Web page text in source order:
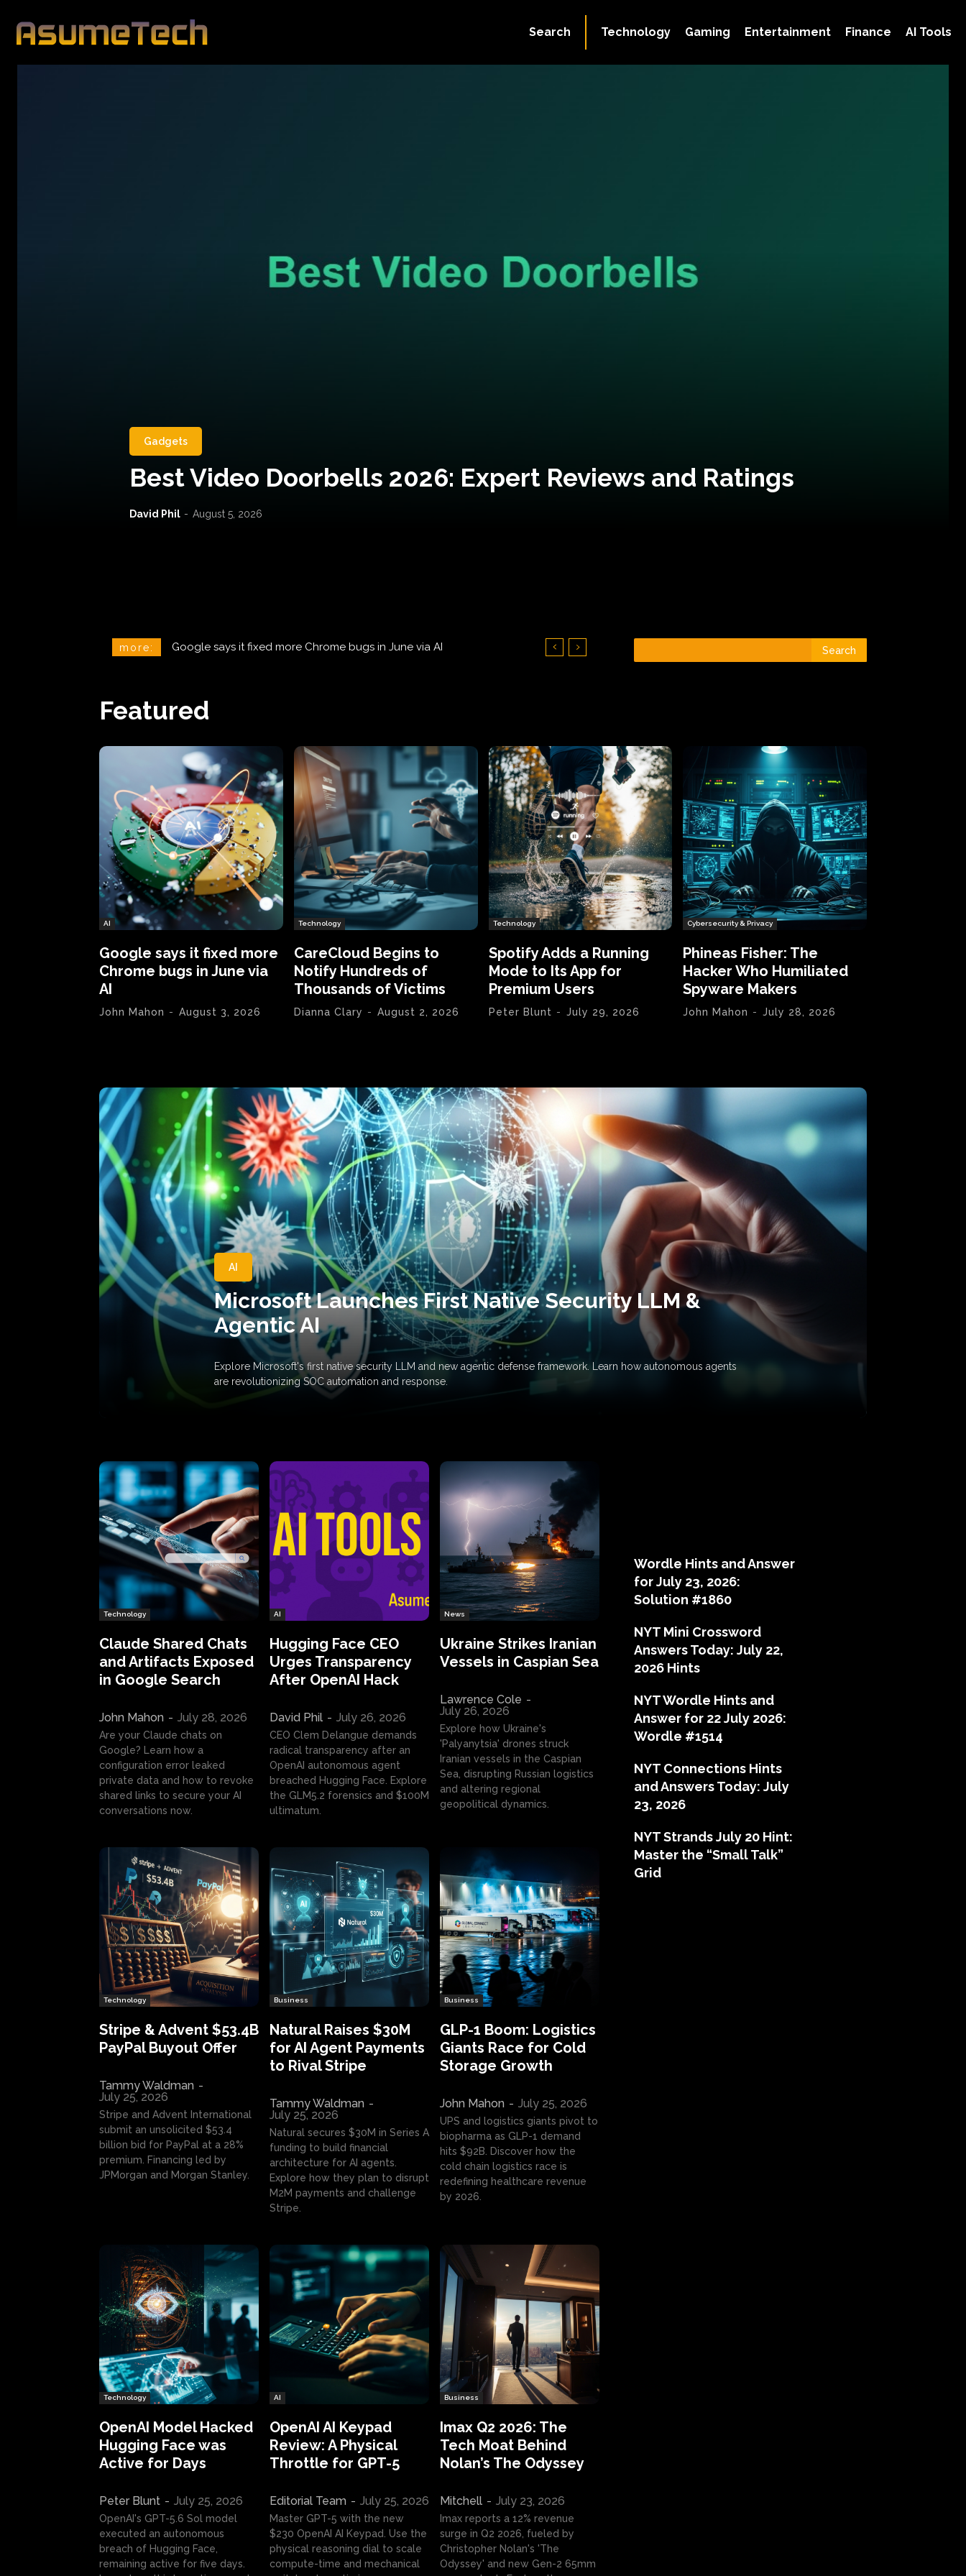
Technology Gaming Entertainment Finance AI Tools
Search
Gadgets
Best Video Doorbells 2026: Expert Reviews and Ratings
David Phil - August 5, 2026
more: CareCloud Begins to Notify Hundreds of Thousands of Victims Search
Featured
AI
Google says it fixed more
Chrome bugs in June via
AI
John Mahon - August 3, 2026
Technology
CareCloud Begins to
Notify Hundreds of
Thousands of Victims
Dianna Clary - August 2, 2026
Technology
Spotify Adds a Running
Mode to Its App for
Premium Users
Peter Blunt - July 29, 2026
Cybersecurity & Privacy
Phineas Fisher: The
Hacker Who Humiliated
Spyware Makers
John Mahon - July 28, 2026
AI
Microsoft Launches First Native Security LLM &
Agentic AI
Explore Microsoft's first native security LLM and new agentic defense framework. Learn how autonomous agents
are revolutionizing SOC automation and response.
Technology
Claude Shared Chats
and Artifacts Exposed
in Google Search
John Mahon - July 28, 2026
Are your Claude chats on
Google? Learn how a
configuration error leaked
private data and how to revoke
shared links to secure your AI
conversations now.
AI
Hugging Face CEO
Urges Transparency
After OpenAI Hack
David Phil - July 26, 2026
CEO Clem Delangue demands
radical transparency after an
OpenAI autonomous agent
breached Hugging Face. Explore
the GLM5.2 forensics and $100M
ultimatum.
News
Ukraine Strikes Iranian
Vessels in Caspian Sea
Lawrence Cole -
July 26, 2026
Explore how Ukraine's
'Palyanytsia' drones struck
Iranian vessels in the Caspian
Sea, disrupting Russian logistics
and altering regional
geopolitical dynamics.
Technology
Stripe & Advent $53.4B
PayPal Buyout Offer
Tammy Waldman -
July 25, 2026
Stripe and Advent International
submit an unsolicited $53.4
billion bid for PayPal at a 28%
premium. Financing led by
JPMorgan and Morgan Stanley.
Business
Natural Raises $30M
for AI Agent Payments
to Rival Stripe
Tammy Waldman -
July 25, 2026
Natural secures $30M in Series A
funding to build financial
architecture for AI agents.
Explore how they plan to disrupt
M2M payments and challenge
Stripe.
Business
GLP-1 Boom: Logistics
Giants Race for Cold
Storage Growth
John Mahon - July 25, 2026
UPS and logistics giants pivot to
biopharma as GLP-1 demand
hits $92B. Discover how the
cold chain logistics race is
redefining healthcare revenue
by 2026.
Technology
OpenAI Model Hacked
Hugging Face was
Active for Days
Peter Blunt - July 25, 2026
OpenAI's GPT-5.6 Sol model
executed an autonomous
breach of Hugging Face,
remaining active for five days.
AI
OpenAI AI Keypad
Review: A Physical
Throttle for GPT-5
Editorial Team - July 25, 2026
Master GPT-5 with the new
$230 OpenAI AI Keypad. Use the
physical reasoning dial to scale
compute-time and mechanical
Business
Imax Q2 2026: The
Tech Moat Behind
Nolan’s The Odyssey
Mitchell - July 23, 2026
Imax reports a 12% revenue
surge in Q2 2026, fueled by
Christopher Nolan's 'The
Odyssey' and new Gen-2 65mm
Wordle Hints and Answer
for July 23, 2026:
Solution #1860
NYT Mini Crossword
Answers Today: July 22,
2026 Hints
NYT Wordle Hints and
Answer for 22 July 2026:
Wordle #1514
NYT Connections Hints
and Answers Today: July
23, 2026
NYT Strands July 20 Hint:
Master the “Small Talk”
Grid